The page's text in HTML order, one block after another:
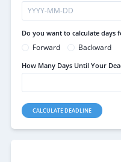
Do you want to calculate days
Forward Backward
How Many Days Until Your
CALCULATE DEADLINE